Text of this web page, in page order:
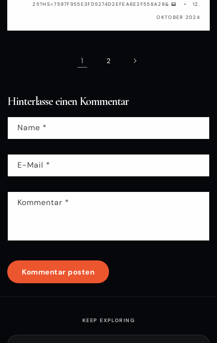
25?HS=7597F955E3FD5274D2EFEA6E2F558A28& 📟 12.
OKTOBER 2024
1 2
Hinterlasse einen Kommentar
Name *
E-Mail *
Kommentar *
KEEP EXPLORING